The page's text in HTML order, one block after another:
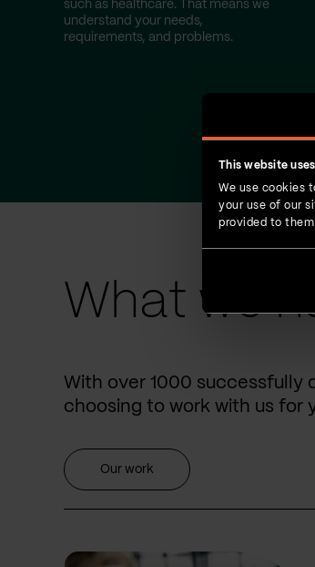
This website
We use cookies
your use of our
provided to
such as healthcare. That means we
understand your needs,
requirements, and problems.
What we
With over 1000 successfully
choosing to work with us for
Our work